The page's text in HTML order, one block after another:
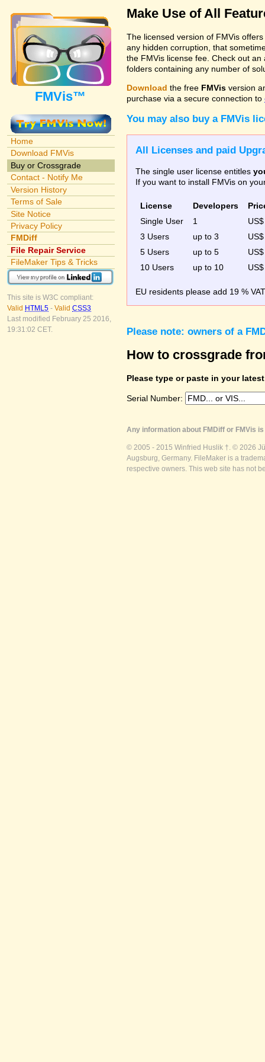
FMVis™
Home
Download FMVis
Buy or Crossgrade
Contact - Notify Me
Version History
Terms of Sale
Site Notice
Privacy Policy
FMDiff
File Repair Service
FileMaker Tips & Tricks
This site is W3C compliant:
Valid HTML5 - Valid CSS3
Last modified February 25 2016,
19:31:02 CET.
Make Use of All
The licensed version of FMVis offers
any hidden corruption, that
the FMVis license fee. Check out
folders containing any number of
Download the free FMVis version
purchase via a secure connection to
You may also buy a FMVis
All Licenses and paid
The single user license entitles
If you want to install FMVis on
License Developers
Single User
1
3 Users
up to 3
5 Users
up to 5
10 Users
up to 10
EU residents please add 19 %
Please note: owners of a
How to crossgrade
Please type or paste in your
Serial Number:
Any information about FMDiff or FMVis
© 2005 - 2015 Winfried Huslik †. © 2026
Augsburg, Germany. FileMaker is a
respective owners. This web site has not